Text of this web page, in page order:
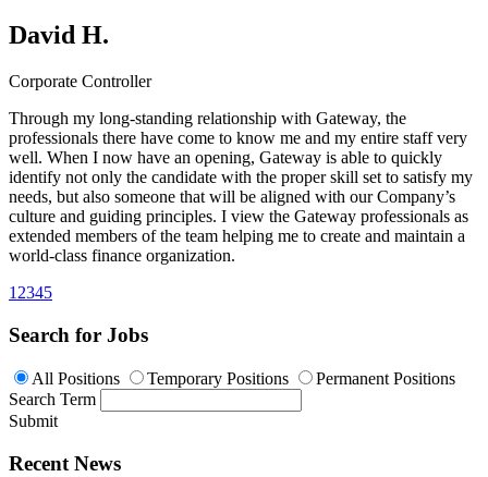
David H.
Corporate Controller
Through my long-standing relationship with Gateway, the
professionals there have come to know me and my entire staff very
well. When I now have an opening, Gateway is able to quickly
identify not only the candidate with the proper skill set to satisfy my
needs, but also someone that will be aligned with our Company’s
culture and guiding principles. I view the Gateway professionals as
extended members of the team helping me to create and maintain a
world-class finance organization.
1 2345
Search for Jobs
All Positions Temporary Positions
Permanent Positions
Search Term
Submit
Recent News